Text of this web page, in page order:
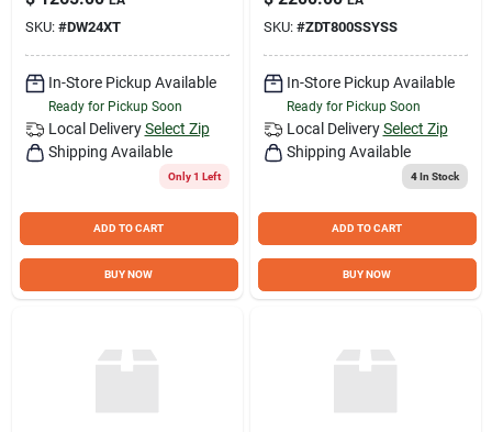
About Us
Sign In
Sign Up
Cart
SKU: #DW24XT
In-Store Pickup Available
Ready for Pickup Soon
Local Delivery Select Zip
Shipping Available
Only 1 Left
ADD TO CART
BUY NOW
SKU: #ZDT800SSYSS
In-Store Pickup Available
Ready for Pickup Soon
Local Delivery Select Zip
Shipping Available
4In Stock
ADD TO CART
BUY NOW